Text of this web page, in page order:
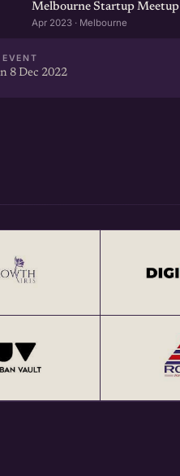
Melbourne Startup Meetup
Apr 2023 · Melbourne
8 Dec 2022